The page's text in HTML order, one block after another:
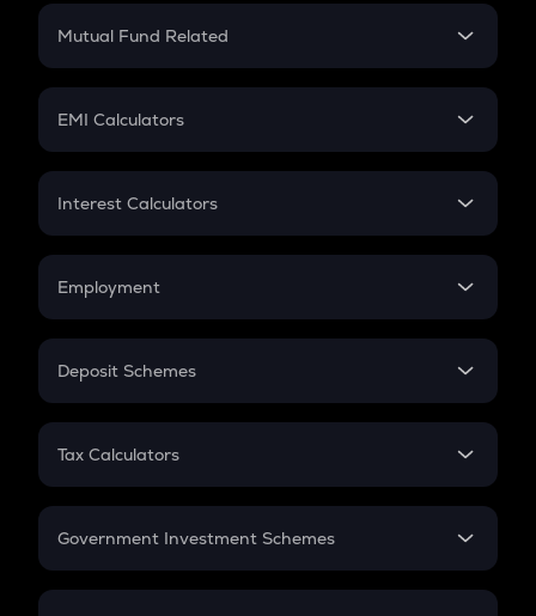
Crypto Futures
Mutual Fund Related
Mutual Fund
EMI Calculators
EMI
Credit Card EMI
Interest Calculators
Compound Interest
Employment
In-Hand Salary
PPF
Gratuity
Retirement
Deposit Schemes
FD
Tax Calculators
GST
Government Investment Schemes
Sukanya Samriddhu Yojana